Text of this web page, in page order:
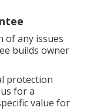
of any issues
builds owner
protection
for a
value for